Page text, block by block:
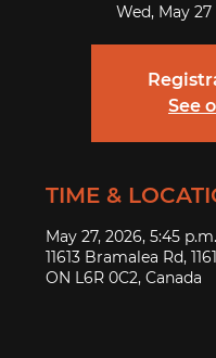
Wed, May 27
See
TIME &
May 27, 2026, 5:45
11613 Bramalea Rd,
ON L6R 0C2, Canada